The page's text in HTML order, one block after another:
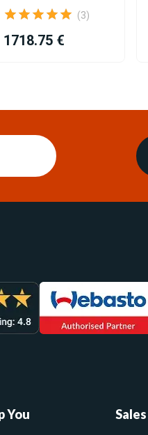
(3)
1718.75 €
Sales
You